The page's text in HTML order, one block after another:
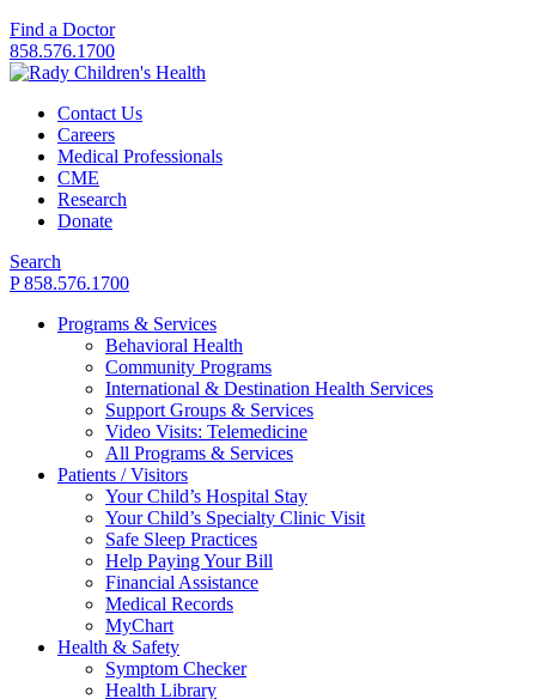
Find a Doctor
858.576.1700
Contact Us
Careers
Medical Professionals
CME
Research
Donate
Search
P 858.576.1700
Programs & Services
Behavioral Health
Community Programs
International & Destination Health Services
Support Groups & Services
Video Visits: Telemedicine
All Programs & Services
Patients / Visitors
Your Child’s Hospital Stay
Your Child’s Specialty Clinic Visit
Safe Sleep Practices
Help Paying Your Bill
Financial Assistance
Medical Records
MyChart
Health & Safety
Symptom Checker
Health Library